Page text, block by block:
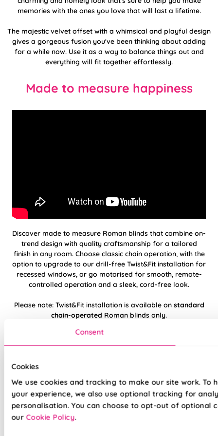
Consent
Cookies
We use cookies and tracking to make our site work. To
your experience, we also use optional tracking for
personalisation. You can choose to opt-out of optional
our Cookie Policy.
memories with the ones you love that will last a lifetime.
The majestic velvet offset with a whimsical and playful design
gives a gorgeous fusion you've been thinking about adding
for a while now. Use it as a way to balance things out and
everything will fit together effortlessly.
Made to measure happiness
Discover made to measure Roman blinds that combine on-
trend design with quality craftsmanship for a tailored
finish in any room. Choose classic chain operation, with the
option to upgrade to our drill-free Twist&Fit installation for
recessed windows, or go motorised for smooth, remote-
controlled operation and a sleek, cord-free look.
Please note: Twist&Fit installation is available on standard
chain-operated Roman blinds only.
Hand finished using beautiful, high-quality
standard chain-operated Romans only
Suitable for recessed windows with Twist&Fit
option